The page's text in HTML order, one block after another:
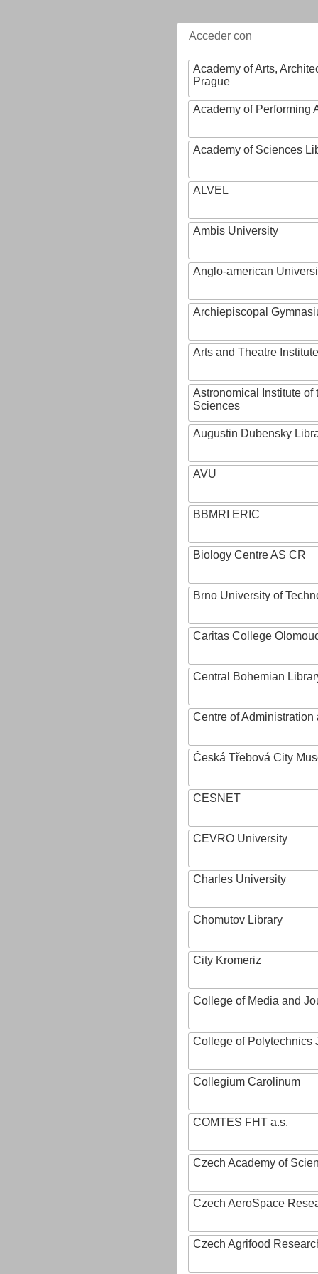
Acceder con
Academy of Arts,
Prague
Academy of Performing
Academy of Sciences
ALVEL
Ambis University
Anglo-american
Archiepiscopal
Arts and Theatre Institute
Astronomical Institute of
Sciences
Augustin Dubensky
AVU
BBMRI ERIC
Biology Centre AS CR
Brno University of
Caritas College
Central Bohemian
Centre of
Česká Třebová City
CESNET
CEVRO University
Charles University
Chomutov Library
City Kromeriz
College of Media and
College of Polytechnics
Collegium Carolinum
COMTES FHT a.s.
Czech Academy of
Czech AeroSpace
Czech Agrifood